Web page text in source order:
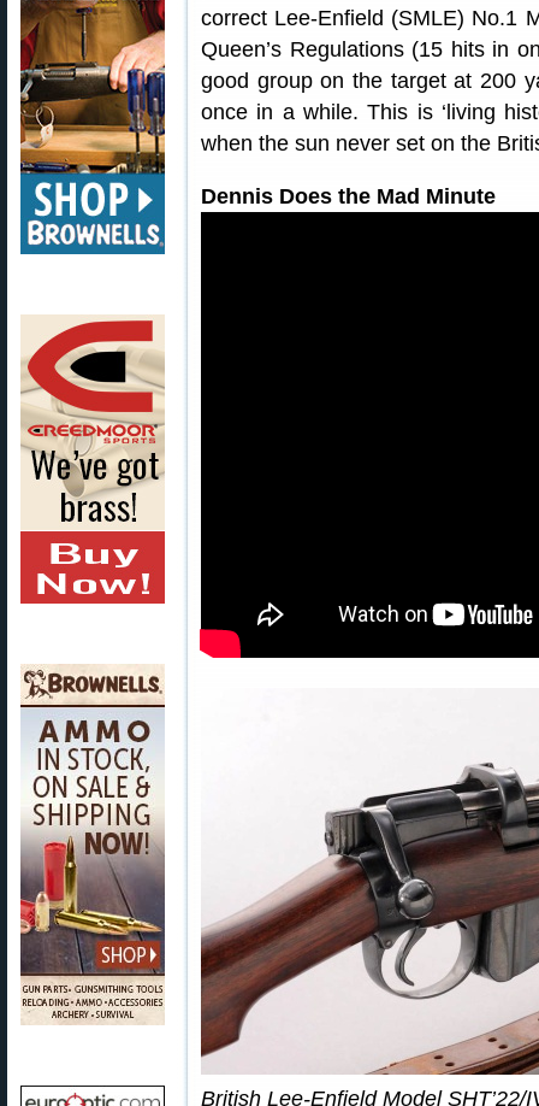
correct Lee-Enfield (SMLE) No.1
Queen’s Regulations (15 hits in
good group on the target at 200
once in a while. This is ‘living
when the sun never set on the
Dennis Does the Mad Minute
British Lee-Enfield Model SHT’22/